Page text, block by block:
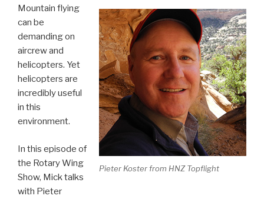
Pieter Koster from HNZ Topflight
Mountain flying
can be
demanding on
aircrew and
helicopters. Yet
helicopters are
incredibly useful
in this
environment.
In this episode of
the Rotary Wing
Show, Mick talks
with Pieter